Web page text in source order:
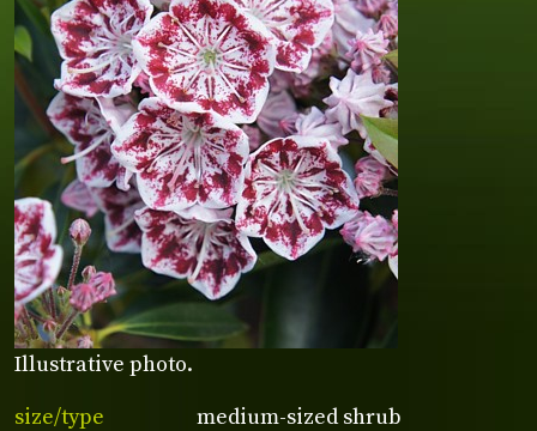
Illustrative photo.
size/type
medium-sized shrub